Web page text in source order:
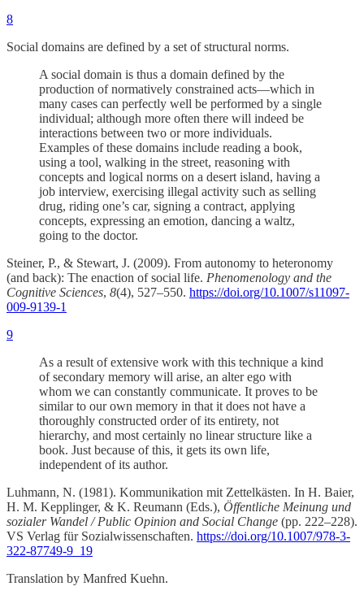
8
Social domains are defined by a set of structural norms.
A social domain is thus a domain defined by the
production of normatively constrained acts—which in
many cases can perfectly well be performed by a single
individual; although more often there will indeed be
interactions between two or more individuals.
Examples of these domains include reading a book,
using a tool, walking in the street, reasoning with
concepts and logical norms on a desert island, having a
job interview, exercising illegal activity such as selling
drug, riding one’s car, signing a contract, applying
concepts, expressing an emotion, dancing a waltz,
going to the doctor.
Steiner, P., & Stewart, J. (2009). From autonomy to heteronomy
(and back): The enaction of social life. Phenomenology and the
Cognitive Sciences, 8(4), 527–550. https://doi.org/10.1007/s11097-
009-9139-1
9
As a result of extensive work with this technique a kind
of secondary memory will arise, an alter ego with
whom we can constantly communicate. It proves to be
similar to our own memory in that it does not have a
thoroughly constructed order of its entirety, not
hierarchy, and most certainly no linear structure like a
book. Just because of this, it gets its own life,
independent of its author.
Luhmann, N. (1981). Kommunikation mit Zettelkästen. In H. Baier,
H. M. Kepplinger, & K. Reumann (Eds.), Öffentliche Meinung und
sozialer Wandel / Public Opinion and Social Change (pp. 222–228).
VS Verlag für Sozialwissenschaften. https://doi.org/10.1007/978-3-
322-87749-9_19
Translation by Manfred Kuehn.